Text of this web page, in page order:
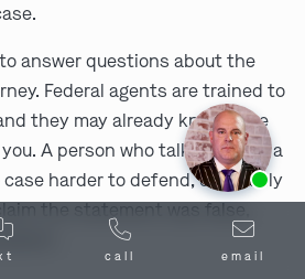
answer questions about the
Federal agents are trained to
they may already know more
A person who talks without a
harder to defend, especially
the statement was false,
payment options.
call email